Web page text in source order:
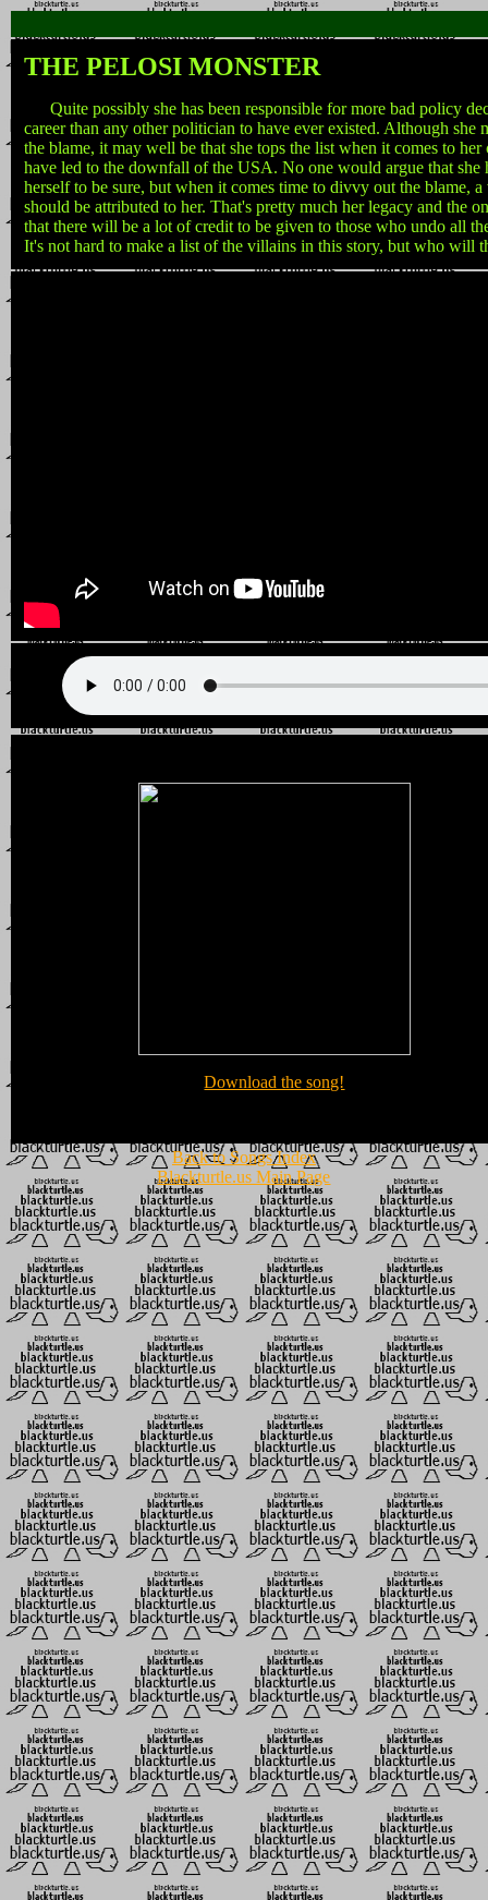
THE PELOSI MONSTER
Quite possibly she has been responsible for more bad policy
career than any other politician to have ever existed. Although she
the blame, it may well be that she tops the list when it comes to
have led to the downfall of the USA. No one would argue that she
herself to be sure, but when it comes time to divvy out the blame, a
should be attributed to her. That's pretty much her legacy and the
that there will be a lot of credit to be given to those who undo all
It's not hard to make a list of the villains in this story, but who will
Download the song!
Back to Songs Index
Blackturtle.us Main Page